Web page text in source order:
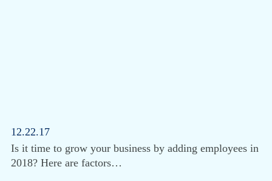
12.22.17
Is it time to grow your business by adding employees in
2018? Here are factors…